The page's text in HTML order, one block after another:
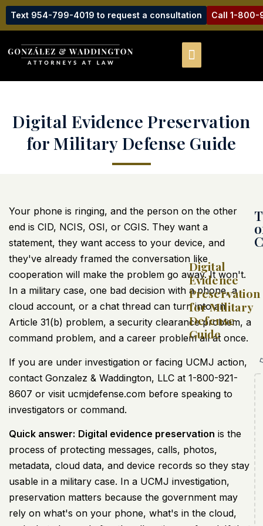
Text 954-799-4019 to request a consultation Call 1-800-
Digital Evidence Preservation
for Military Defense Guide
Your phone is ringing, and the person on the other
end is CID, NCIS, OSI, or CGIS. They want a
statement, they want access to your device, and
they've already framed the conversation like
cooperation will make the problem go away. It won't.
In a military case, one bad decision with a phone, a
cloud account, or a chat thread can turn into an
Article 31(b) problem, a security clearance problem, a
command problem, and a career problem all at once.
If you are under investigation or facing UCMJ action,
contact Gonzalez & Waddington, LLC at 1-800-921-
8607 or visit ucmjdefense.com before speaking to
investigators or command.
Quick answer: Digital evidence preservation is the
process of protecting messages, calls, photos,
metadata, cloud data, and device records so they stay
usable in a military case. In a UCMJ investigation,
preservation matters because the government may
rely on what's on your phone, what's in the cloud,
Digital
Evidence
Preservation
for Military
Defense
Guide